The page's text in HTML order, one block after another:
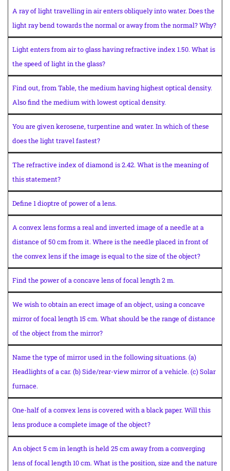
A ray of light travelling in air enters obliquely into water. Does the
light ray bend towards the normal or away from the normal? Why?
Light enters from air to glass having refractive index 1.50. What is
the speed of light in the glass?
Find out, from Table, the medium having highest optical density.
Also find the medium with lowest optical density.
You are given kerosene, turpentine and water. In which of these
does the light travel fastest?
The refractive index of diamond is 2.42. What is the meaning of
this statement?
Define 1 dioptre of power of a lens.
A convex lens forms a real and inverted image of a needle at a
distance of 50 cm from it. Where is the needle placed in front of
the convex lens if the image is equal to the size of the object?
Find the power of a concave lens of focal length 2 m.
We wish to obtain an erect image of an object, using a concave
mirror of focal length 15 cm. What should be the range of distance
of the object from the mirror?
Name the type of mirror used in the following situations. (a)
Headlights of a car. (b) Side/rear-view mirror of a vehicle. (c) Solar
furnace.
One-half of a convex lens is covered with a black paper. Will this
lens produce a complete image of the object?
An object 5 cm in length is held 25 cm away from a converging
lens of focal length 10 cm. What is the position, size and the nature